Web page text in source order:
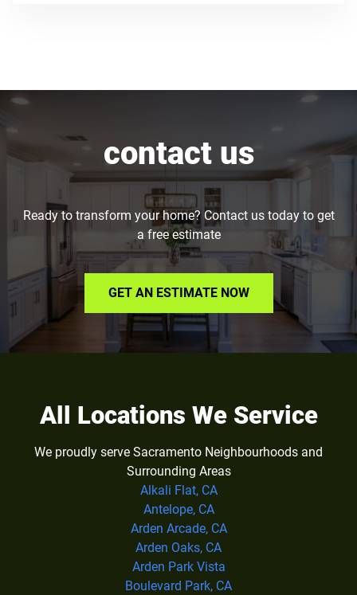
contact us
Ready to transform your home? Contact us today to get
a free estimate
GET AN ESTIMATE NOW
All Locations We Service
We proudly serve Sacramento Neighbourhoods and
Surrounding Areas
Alkali Flat, CA
Antelope, CA
Arden Arcade, CA
Arden Oaks, CA
Arden Park Vista
Boulevard Park, CA